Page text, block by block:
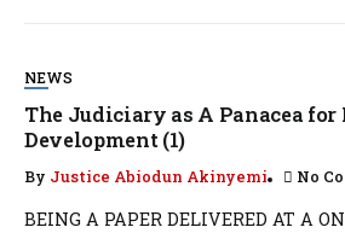
NEWS
The Judiciary as A Panacea
Development (1)
By Justice Abiodun Akinyemi No
BEING A PAPER DELIVERED AT A